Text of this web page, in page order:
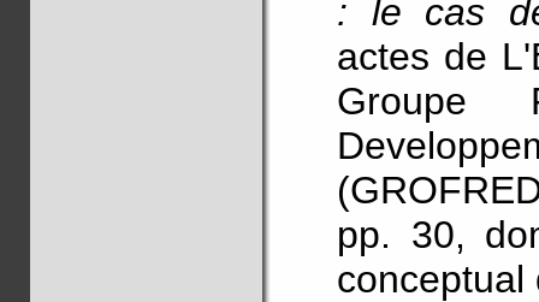
: le cas
actes de
Groupe
pp. 30,
conceptual